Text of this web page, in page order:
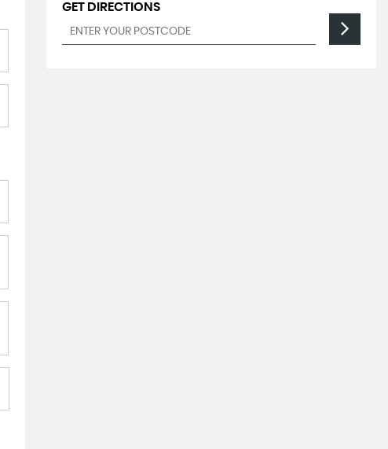
GET DIRECTIONS